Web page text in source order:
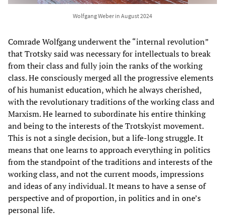
Wolfgang Weber in August 2024
Comrade Wolfgang underwent the “internal revolution”
that Trotsky said was necessary for intellectuals to break
from their class and fully join the ranks of the working
class. He consciously merged all the progressive elements
of his humanist education, which he always cherished,
with the revolutionary traditions of the working class and
Marxism. He learned to subordinate his entire thinking
and being to the interests of the Trotskyist movement.
This is not a single decision, but a life-long struggle. It
means that one learns to approach everything in politics
from the standpoint of the traditions and interests of the
working class, and not the current moods, impressions
and ideas of any individual. It means to have a sense of
perspective and of proportion, in politics and in one’s
personal life.